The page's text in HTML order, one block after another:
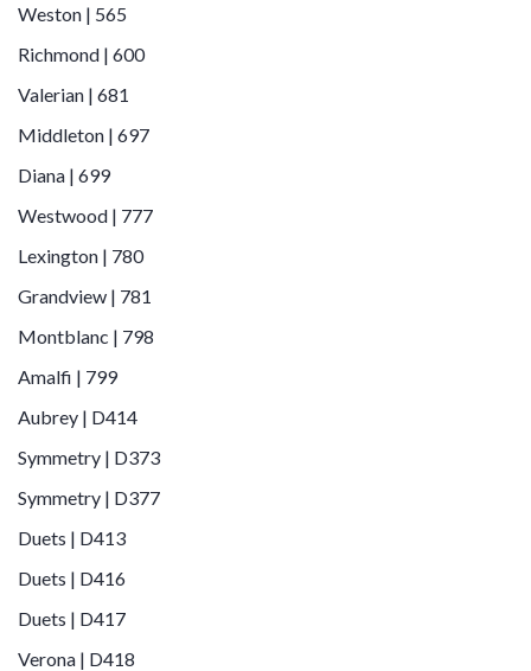
Weston | 565
Richmond | 600
Valerian | 681
Middleton | 697
Diana | 699
Westwood | 777
Lexington | 780
Grandview | 781
Montblanc | 798
Amalfi | 799
Aubrey | D414
Symmetry | D373
Symmetry | D377
Duets | D413
Duets | D416
Duets | D417
Verona | D418